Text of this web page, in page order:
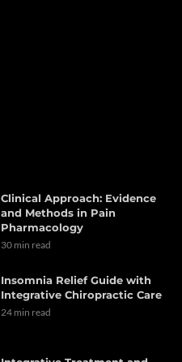
Clinical Approach: Evidence
and Methods in Pain
Pharmacology
30 min read
Insomnia Relief Guide with
Integrative Chiropractic Care
24 min read